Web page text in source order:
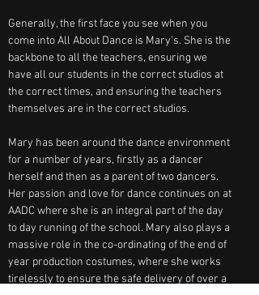
Generally, the first face you see when you
come into All About Dance is Mary’s. She is the
backbone to all the teachers, ensuring we
have all our students in the correct studios at
the correct times, and ensuring the teachers
themselves are in the correct studios.
Mary has been around the dance environment
for a number of years, firstly as a dancer
herself and then as a parent of two dancers.
Her passion and love for dance continues on at
AADC where she is an integral part of the day
to day running of the school. Mary also plays a
massive role in the co-ordinating of the end of
year production costumes, where she works
tirelessly to ensure the safe delivery of over a